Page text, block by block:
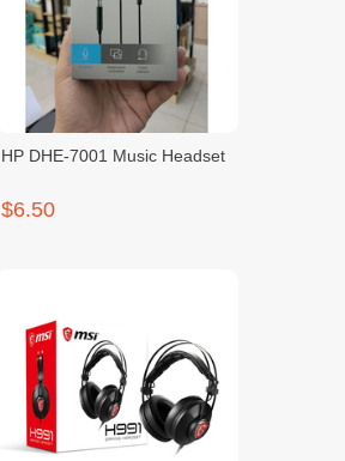
HP DHE-7001 Music Headset
$6.50